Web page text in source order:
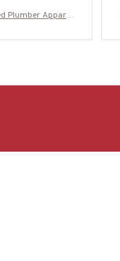
Plumber Apparel